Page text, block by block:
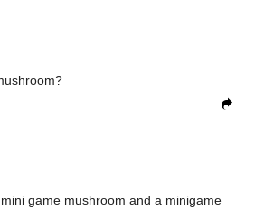
game mushroom and a minigame